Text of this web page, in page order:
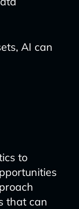
AI can
to
that can